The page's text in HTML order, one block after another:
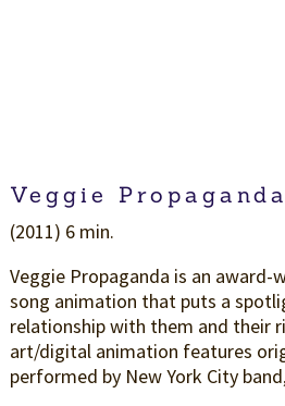
Veggie Propaganda
(2011) 6 min.
Veggie Propaganda is an award-
song animation that puts a
relationship with them and their
art/digital animation features
performed by New York City